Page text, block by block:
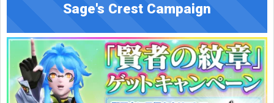
Sage's Crest Campaign